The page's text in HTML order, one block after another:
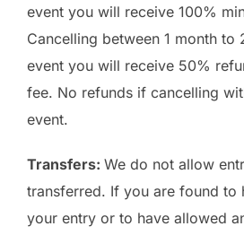
event you will receive 100%
Cancelling between 1 month to
event you will receive 50%
fee. No refunds if cancelling
event.
Transfers: We do not allow
transferred. If you are found to
your entry or to have allowed